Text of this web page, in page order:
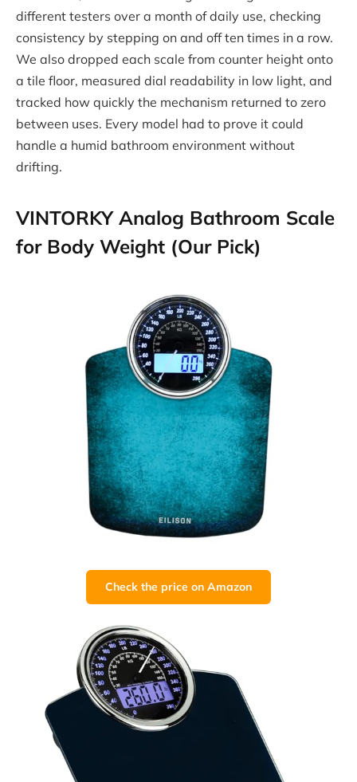
different testers over a month of daily use, checking
consistency by stepping on and off ten times in a row.
We also dropped each scale from counter height onto
a tile floor, measured dial readability in low light, and
tracked how quickly the mechanism returned to zero
between uses. Every model had to prove it could
handle a humid bathroom environment without
drifting.
VINTORKY Analog Bathroom Scale
for Body Weight (Our Pick)
Check the price on Amazon